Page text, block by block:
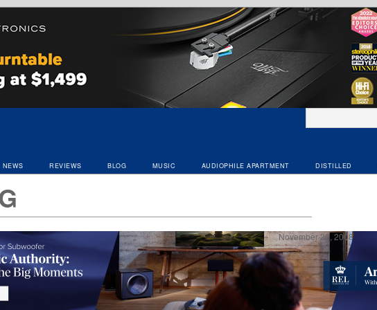
NEWS REVIEWS BLOG MUSIC AUDIOPHILE APARTMENT DISTILLED
November 26, 2008